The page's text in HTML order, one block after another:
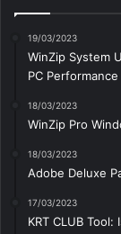
19/03/2023
WinZip System
PC Performance
18/03/2023
WinZip Pro
18/03/2023
Adobe Deluxe
17/03/2023
KRT CLUB